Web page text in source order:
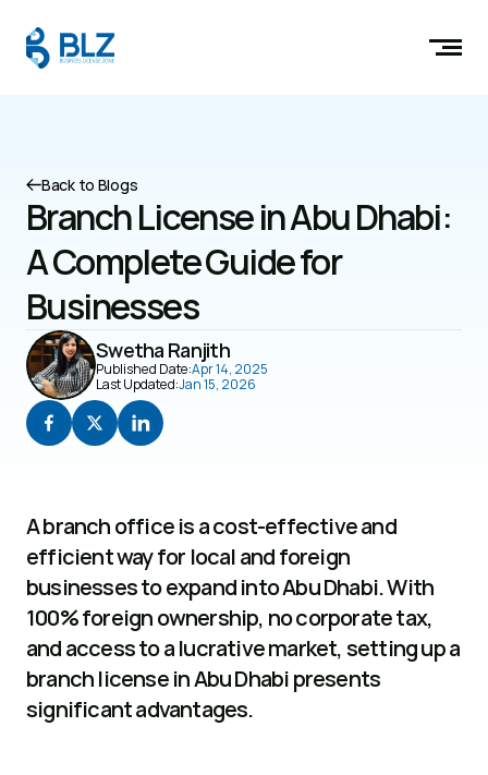
Back to Blogs
Branch License in Abu Dhabi:
A Complete Guide for
Businesses
Swetha Ranjith
Published Date:Apr 14, 2025
Last Updated:Jan 15, 2026
A branch office is a cost-effective and
efficient way for local and foreign
businesses to expand into Abu Dhabi. With
100% foreign ownership, no corporate tax,
and access to a lucrative market, setting up a
branch license in Abu Dhabi presents
significant advantages.